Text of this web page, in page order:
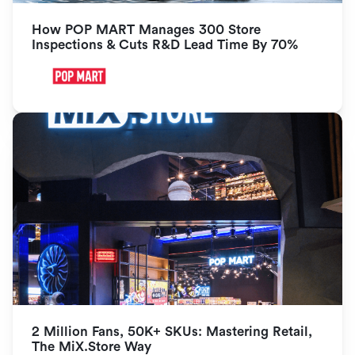
How POP MART Manages 300 Store
Inspections & Cuts R&D Lead Time By 70%
2 Million Fans, 50K+ SKUs: Mastering Retail,
The MiX.Store Way